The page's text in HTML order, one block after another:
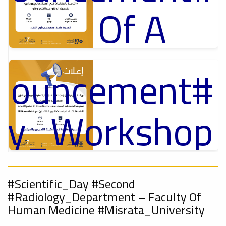
Of A
Cultural
Lecture
Ads
#Announcement Of A Cultural Lecture
On
#Scientific_Day #Second
#Radiology_Department – ​​Faculty Of
Human Medicine #Misrata_University